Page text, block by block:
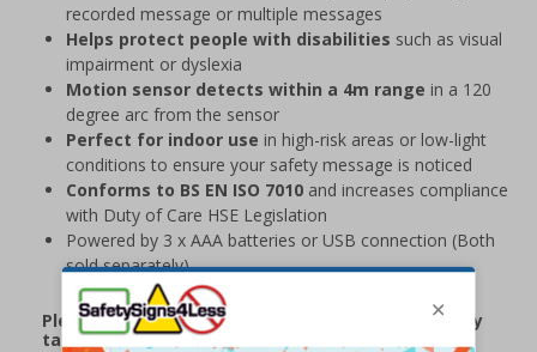
recorded message or multiple messages
Helps protect people with disabilities such as visual
impairment or dyslexia
Motion sensor detects within a 4m range in a 120
degree arc from the sensor
Perfect for indoor use in high-risk areas or low-light
conditions to ensure your safety message is noticed
Conforms to BS EN ISO 7010 and increases compliance
with Duty of Care HSE Legislation
Powered by 3 x AAA batteries or USB connection (Both
sold separately)
Please note that due to demand, this product may
take 2-3 working days to arrive